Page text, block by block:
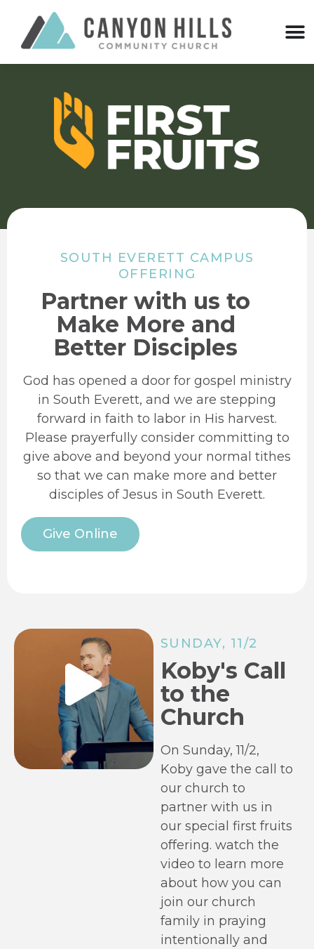
SOUTH EVERETT CAMPUS
OFFERING
Partner with us to
Make More and
Better Disciples
God has opened a door for gospel ministry
in South Everett, and we are stepping
forward in faith to labor in His harvest.
Please prayerfully consider committing to
give above and beyond your normal tithes
so that we can make more and better
disciples of Jesus in South Everett.
Give Online
SUNDAY, 11/2
Koby's Call
to the
Church
On Sunday, 11/2,
Koby gave the call to
our church to
partner with us in
our special first fruits
offering. watch the
video to learn more
about how you can
join our church
family in praying
intentionally and